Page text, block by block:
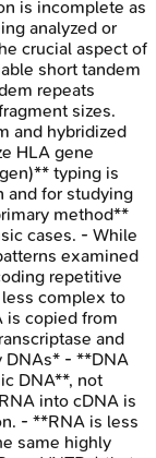
is incomplete as
analyzed or
crucial aspect of
short tandem
repeats
sizes.
and hybridized
HLA gene
typing is
and for studying
method**
cases. - While
examined
repetitive
complex to
is copied from
and
DNAs* - **DNA
DNA**, not
into cDNA is
- **RNA is less
same highly